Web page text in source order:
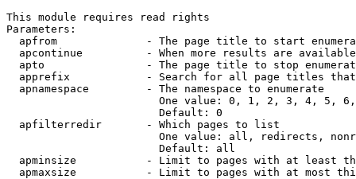
This module requires read rights
Parameters:
apfrom              - The page title to start
apcontinue          - When more results are
apto                - The page title to stop
apprefix            - Search for all page titles
  apnamespace         - The namespace to enumerate
One value: 0, 1, 2, 3, 4, 5,
                        Default: 0
  apfilterredir       - Which pages to list
One value: all, redirects,
                        Default: all
apminsize           - Limit to pages with at least
apmaxsize           - Limit to pages with at most